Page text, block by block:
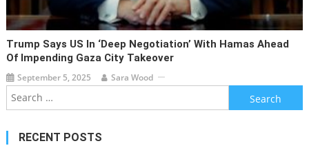
Trump Says US In ‘deep Negotiation’ With Hamas Ahead
Of Impending Gaza City Takeover
September 5, 2025 Sara Wood
Search
for:
RECENT POSTS